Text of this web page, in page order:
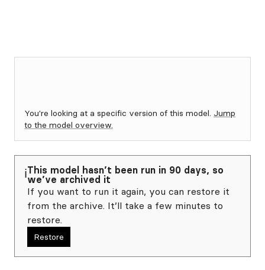
You're looking at a specific version of this model. Jump
to the model overview.
ℹ️This model hasn’t been run in 90 days, so
we’ve archived it
If you want to run it again, you can restore it
from the archive. It’ll take a few minutes to
restore.
Restore